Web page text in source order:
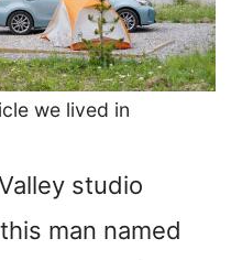
we lived in
studio
man named